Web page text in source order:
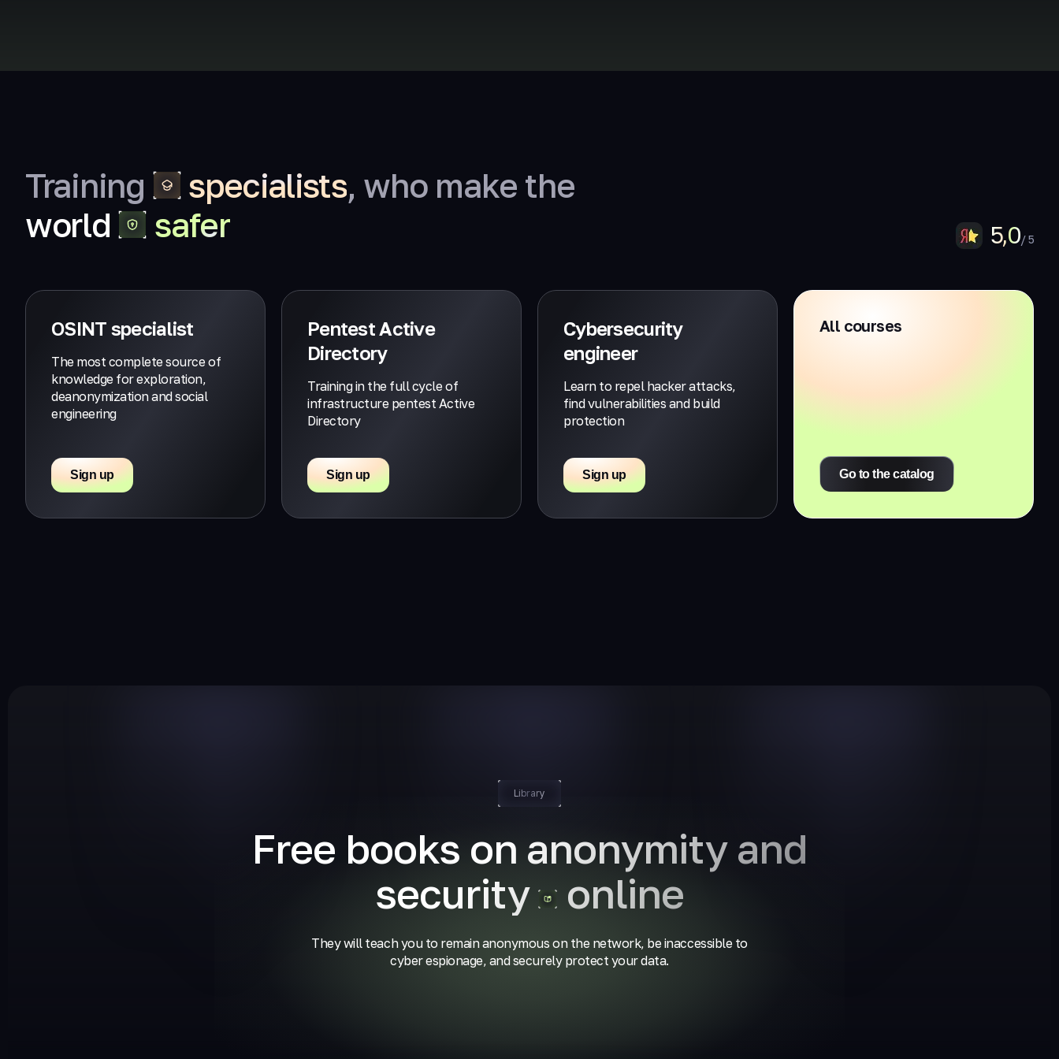
Training specialists, who make the
world
safer 5,0/ 5
OSINT specialist
The most complete source of
knowledge for exploration,
deanonymization and social
engineering
Sign up
Pentest Active
Directory
Training in the full cycle of
infrastructure pentest Active
Directory
Sign up
Cybersecurity
engineer
Learn to repel hacker attacks,
find vulnerabilities and build
protection
Sign up
All courses
Go to the catalog
Library
Free books on anonymity and
security
online
They will teach you to remain anonymous on the network, be inaccessible to
cyber espionage, and securely protect your data.